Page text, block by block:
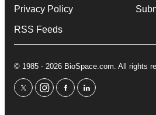
Privacy Policy
RSS Feeds
© 1985 - 2026 BioSpace.com. All rights
twitterinstagram
facebooklinkedin